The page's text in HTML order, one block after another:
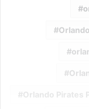
Orlando Pirates